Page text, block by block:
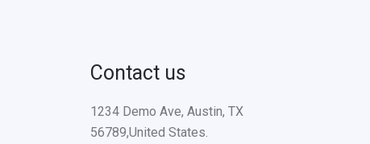
Contact us
1234 Demo Ave, Austin, TX
56789,United States.